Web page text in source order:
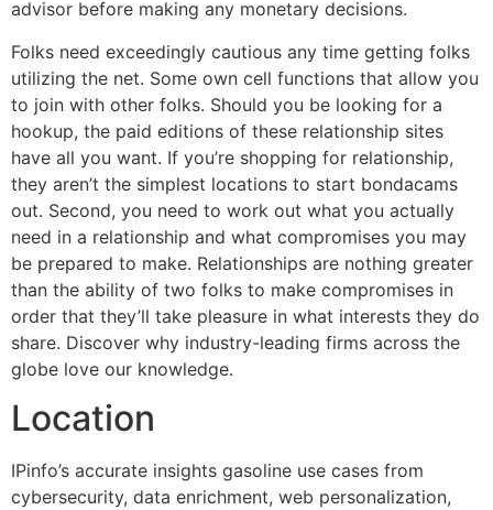
advisor before making any monetary decisions.
Folks need exceedingly cautious any time getting folks
utilizing the net. Some own cell functions that allow you
to join with other folks. Should you be looking for a
hookup, the paid editions of these relationship sites
have all you want. If you’re shopping for relationship,
they aren’t the simplest locations to start bondacams
out. Second, you need to work out what you actually
need in a relationship and what compromises you may
be prepared to make. Relationships are nothing greater
than the ability of two folks to make compromises in
order that they’ll take pleasure in what interests they do
share. Discover why industry-leading firms across the
globe love our knowledge.
Location
IPinfo’s accurate insights gasoline use cases from
cybersecurity, data enrichment, web personalization,